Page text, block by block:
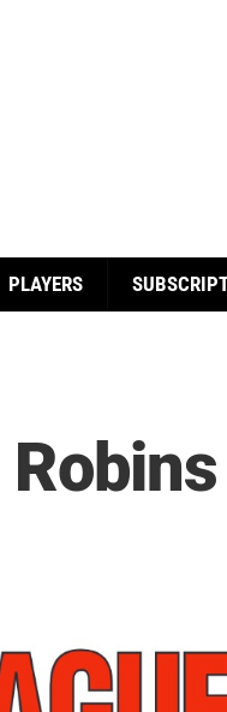
PLAYERS